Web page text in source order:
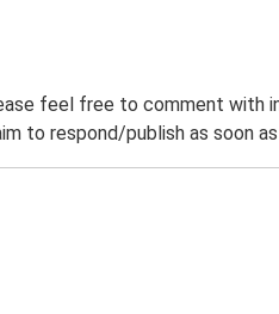
feel free to comment with
to respond/publish as soon